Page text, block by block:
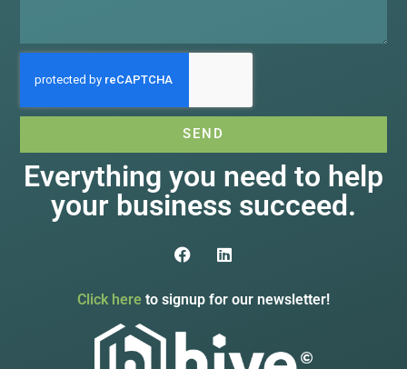
SEND
Everything you need to help
your business succeed.
Click here to signup for our newsletter!